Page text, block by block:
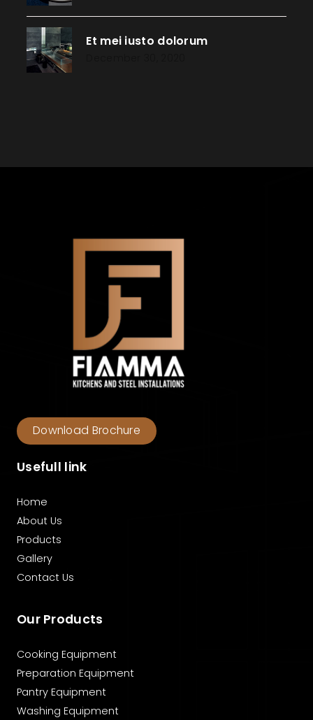
Et mei iusto dolorum
Download Brochure
Usefull link
Home
About Us
Products
Gallery
Contact Us
Our Products
Cooking Equipment
Preparation Equipment
Pantry Equipment
Washing Equipment